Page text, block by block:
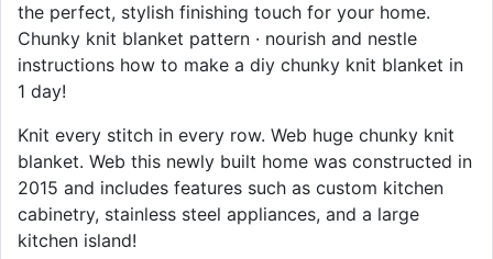
the perfect, stylish finishing touch for your home.
Chunky knit blanket pattern · nourish and nestle
instructions how to make a diy chunky knit blanket in
1 day!
Knit every stitch in every row. Web huge chunky knit
blanket. Web this newly built home was constructed in
2015 and includes features such as custom kitchen
cabinetry, stainless steel appliances, and a large
kitchen island!